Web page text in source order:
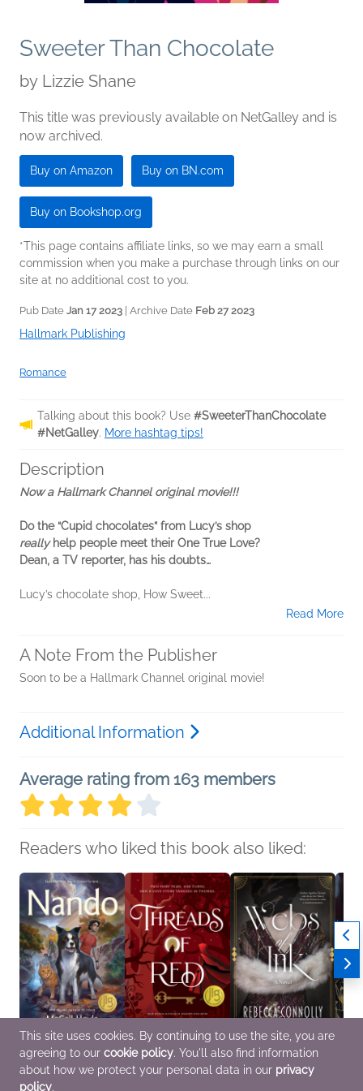
Sweeter Than Chocolate
by Lizzie Shane
This title was previously available on NetGalley and is
now archived.
Buy on Amazon Buy on BN.com
Buy on Bookshop.org
*This page contains affiliate links, so we may earn a small
commission when you make a purchase through links on our
site at no additional cost to you.
Pub Date Jan 17 2023 | Archive Date Feb 27 2023
Hallmark Publishing
Romance
Talking about this book? Use #SweeterThanChocolate
#NetGalley. More hashtag tips!
Description
Now a Hallmark Channel original movie!!!
Do the “Cupid chocolates” from Lucy’s shop
reallyhelp people meet their One True Love?
Dean, a TV reporter, has his doubts…
Lucy’s chocolate shop, How Sweet...
Read More
A Note From the Publisher
Soon to be a Hallmark Channel original movie!
Additional Information
Average rating from 163 members
Readers who liked this book also liked:
Nando
McCall Hoyle
Children's Fiction
Threads of Red
Julie Wright
Teens & YA
Webs of Ink
Rebecca Connolly
General Fiction (Adult),
This site uses cookies. By continuing to use the site, you are
agreeing to our cookie policy. You'll also find information
about how we protect your personal data in our privacy
policy.